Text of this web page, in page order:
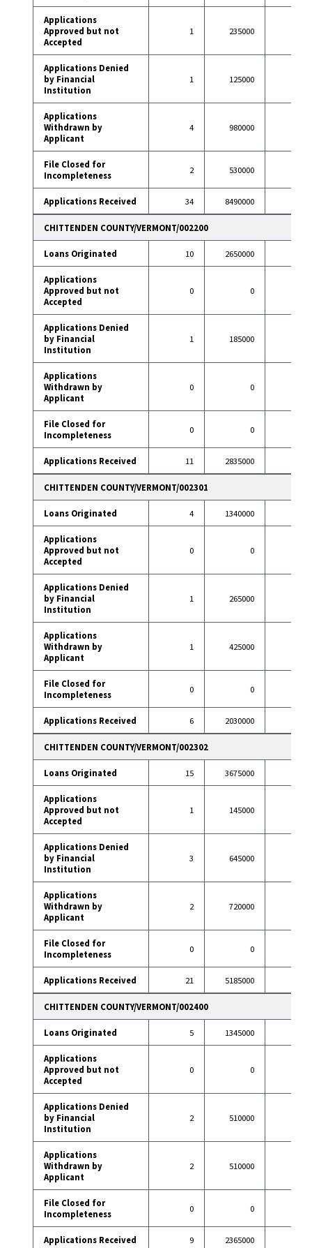
Applications
Approved but not
Accepted
1 235000
Applications Denied
by Financial
Institution
1 125000
Applications
Withdrawn by
Applicant
4 980000
File Closed for
Incompleteness
2 530000
Applications Received 34 8490000
CHITTENDEN COUNTY/VERMONT/002200
Loans Originated 10 2650000
Applications
Approved but not
Accepted
0 0
Applications Denied
by Financial
Institution
1 185000
Applications
Withdrawn by
Applicant
0 0
File Closed for
Incompleteness
0 0
Applications Received 11 2835000
CHITTENDEN COUNTY/VERMONT/002301
Loans Originated 4 1340000
Applications
Approved but not
Accepted
0 0
Applications Denied
by Financial
Institution
1 265000
Applications
Withdrawn by
Applicant
1 425000
File Closed for
Incompleteness
0 0
Applications Received 6 2030000
CHITTENDEN COUNTY/VERMONT/002302
Loans Originated 15 3675000
Applications
Approved but not
Accepted
1 145000
Applications Denied
by Financial
Institution
3 645000
Applications
Withdrawn by
Applicant
2 720000
File Closed for
Incompleteness
0 0
Applications Received 21 5185000
CHITTENDEN COUNTY/VERMONT/002400
Loans Originated 5 1345000
Applications
Approved but not
Accepted
0 0
Applications Denied
by Financial
Institution
2 510000
Applications
Withdrawn by
Applicant
2 510000
File Closed for
Incompleteness
0 0
Applications Received 9 2365000